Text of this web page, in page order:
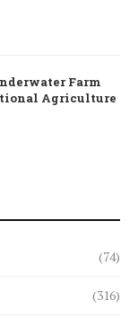
Farm
Agriculture
(74)
(316)